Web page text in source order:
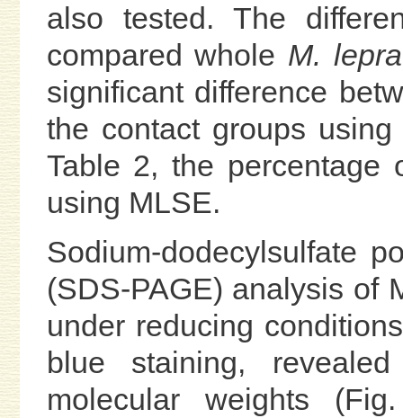
also tested. The
compared whole M.
significant difference
the contact groups
Table 2, the percentage
using MLSE.
Sodium-dodecylsulfate
(SDS-PAGE) analysis of
under reducing
blue staining,
molecular weights